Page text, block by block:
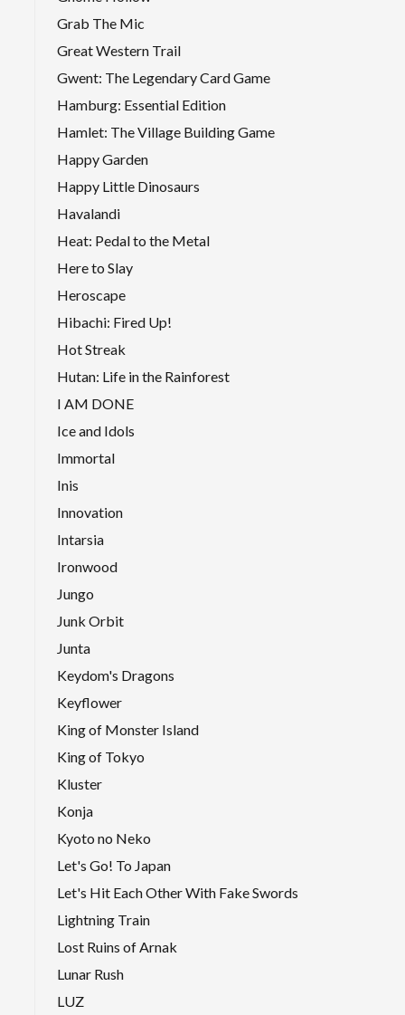
Grab The Mic
Great Western Trail
Gwent: The Legendary Card Game
Hamburg: Essential Edition
Hamlet: The Village Building Game
Happy Garden
Happy Little Dinosaurs
Havalandi
Heat: Pedal to the Metal
Here to Slay
Heroscape
Hibachi: Fired Up!
Hot Streak
Hutan: Life in the Rainforest
I AM DONE
Ice and Idols
Immortal
Inis
Innovation
Intarsia
Ironwood
Jungo
Junk Orbit
Junta
Keydom's Dragons
Keyflower
King of Monster Island
King of Tokyo
Kluster
Konja
Kyoto no Neko
Let's Go! To Japan
Let's Hit Each Other With Fake Swords
Lightning Train
Lost Ruins of Arnak
Lunar Rush
LUZ